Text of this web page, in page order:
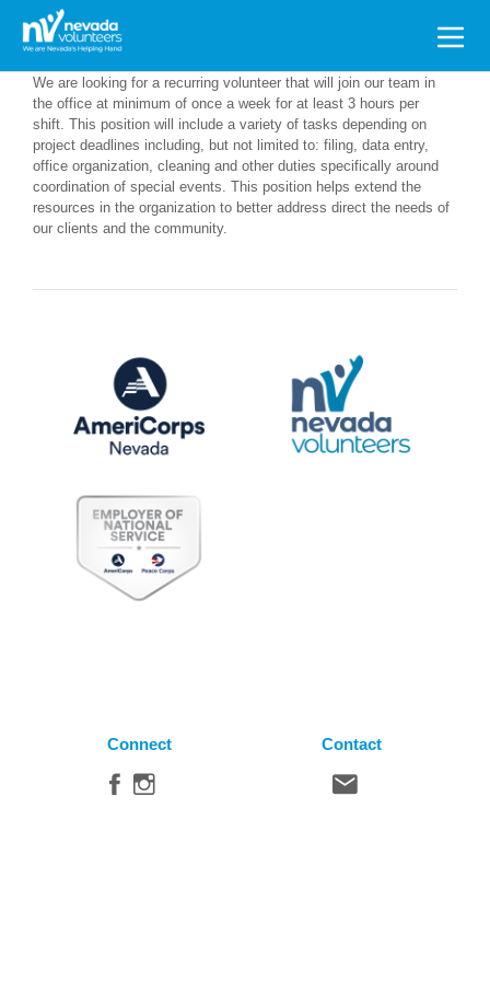
Search
for:
We are looking for a recurring volunteer that will join our team in
the office at minimum of once a week for at least 3 hours per
shift. This position will include a variety of tasks depending on
project deadlines including, but not limited to: filing, data entry,
office organization, cleaning and other duties specifically around
coordination of special events. This position helps extend the
resources in the organization to better address direct the needs of
our clients and the community.
Connect Contact